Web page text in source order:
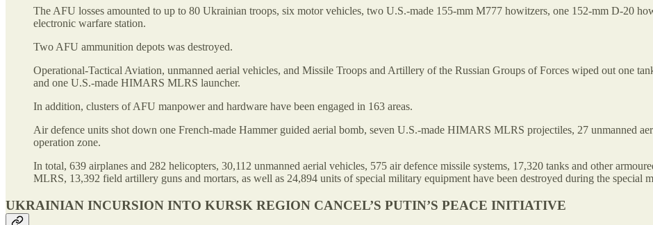
The AFU losses amounted to up to 80 Ukrainian troops, six motor vehicles, two U.S.-made 155-mm M777 howitzers, one 152-mm D-20
electronic warfare station.
Two AFU ammunition depots was destroyed.
Operational-Tactical Aviation, unmanned aerial vehicles, and Missile Troops and Artillery of the Russian Groups of Forces wiped out one
and one U.S.-made HIMARS MLRS launcher.
In addition, clusters of AFU manpower and hardware have been engaged in 163 areas.
Air defence units shot down one French-made Hammer guided aerial bomb, seven U.S.-made HIMARS MLRS projectiles, 27 unmanned
operation zone.
In total, 639 airplanes and 282 helicopters, 30,112 unmanned aerial vehicles, 575 air defence missile systems, 17,320 tanks and other
MLRS, 13,392 field artillery guns and mortars, as well as 24,894 units of special military equipment have been destroyed during the special
UKRAINIAN INCURSION INTO KURSK REGION CANCEL’S PUTIN’S PEACE INITIATIVE